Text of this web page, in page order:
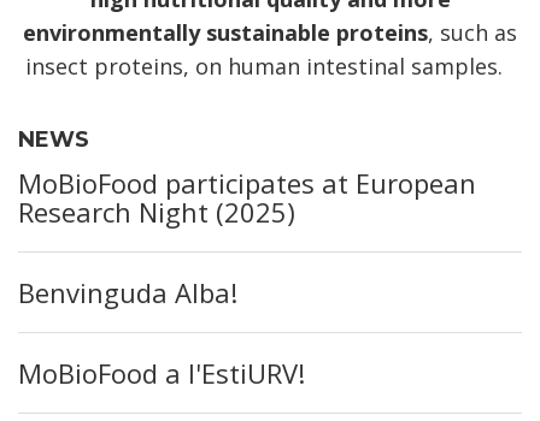
environmentally sustainable proteins, such as
insect proteins, on human intestinal samples.
NEWS
MoBioFood participates at European
Research Night (2025)
Benvinguda Alba!
MoBioFood a l'EstiURV!